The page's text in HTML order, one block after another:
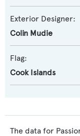
Exterior Designer:
Colin Mudie
Flag:
Cook Islands
The data for